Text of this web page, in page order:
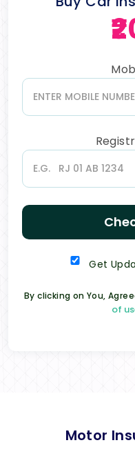
Get
By clicking on You,
of
Motor